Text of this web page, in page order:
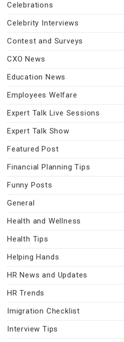
Celebrations
Celebrity Interviews
Contest and Surveys
CXO News
Education News
Employees Welfare
Expert Talk Live Sessions
Expert Talk Show
Featured Post
Financial Planning Tips
Funny Posts
General
Health and Wellness
Health Tips
Helping Hands
HR News and Updates
HR Trends
Imigration Checklist
Interview Tips